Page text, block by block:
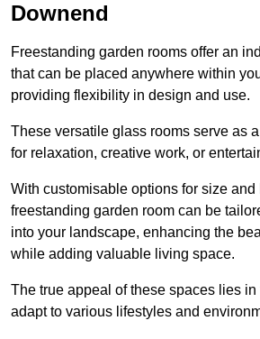
Downend
Freestanding garden rooms offer an
that can be placed anywhere within
providing flexibility in design and use.
These versatile glass rooms serve as
for relaxation, creative work, or
With customisable options for size and
freestanding garden room can be
into your landscape, enhancing the
while adding valuable living space.
The true appeal of these spaces lies
adapt to various lifestyles and